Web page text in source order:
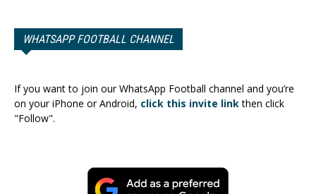
WHATSAPP FOOTBALL CHANNEL
If you want to join our WhatsApp Football channel and you’re
on your iPhone or Android, click this invite linkthen click
"Follow".